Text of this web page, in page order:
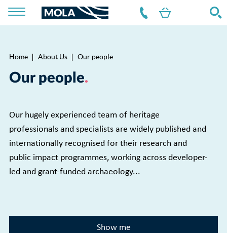
Breadcrumb
Home About Us Our people
Our people
Our hugely experienced team of heritage
professionals and specialists are widely published and
internationally recognised for their research and
public impact programmes, working across developer-
led and grant-funded archaeology...
Show me